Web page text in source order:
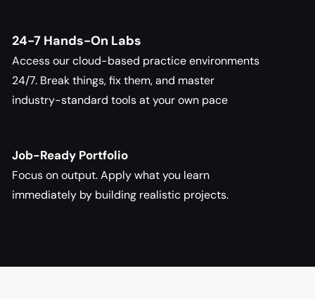
24-7 Hands-On Labs
Access our cloud-based practice environments
24/7. Break things, fix them, and master
industry-standard tools at your own pace
Job-Ready Portfolio
Focus on output. Apply what you learn
immediately by building realistic projects.